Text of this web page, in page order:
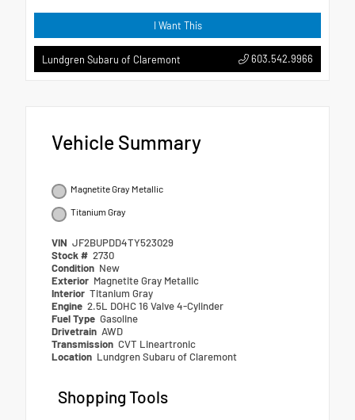
I Want This
Lundgren Subaru of Claremont 603.542.9966
Vehicle Summary
Magnetite Gray Metallic
Titanium Gray
VIN JF2BUPDD4TY523029
Stock # 2730
Condition New
Exterior Magnetite Gray Metallic
Interior Titanium Gray
Engine 2.5L DOHC 16 Valve 4-Cylinder
Fuel Type Gasoline
Drivetrain AWD
Transmission CVT Lineartronic
Location Lundgren Subaru of Claremont
Shopping Tools